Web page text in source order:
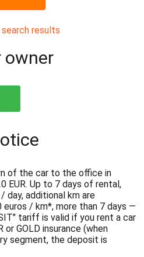
results
owner
of the car to the office in
EUR. Up to 7 days of rental,
day, additional km are
/ km*, more than 7 days —
tariff is valid if you rent a car
or GOLD insurance (when
segment, the deposit is